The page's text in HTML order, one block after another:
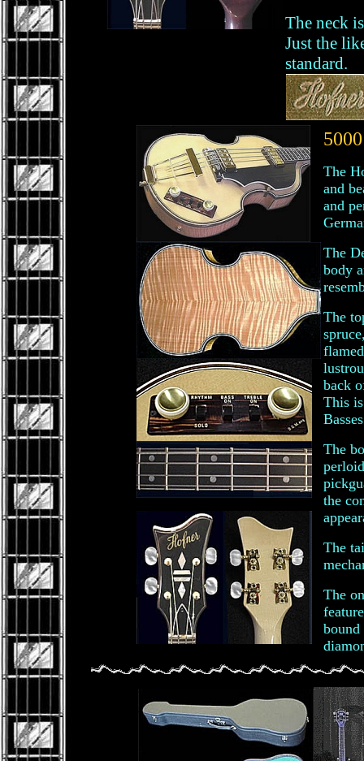
The neck
Just the
standard.
The
and
and
The
body
The
back
This
The
the
The
The
bound